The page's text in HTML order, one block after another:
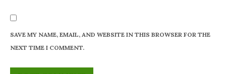
SAVE MY NAME, EMAIL, AND WEBSITE IN THIS BROWSER FOR THE
NEXT TIME I COMMENT.